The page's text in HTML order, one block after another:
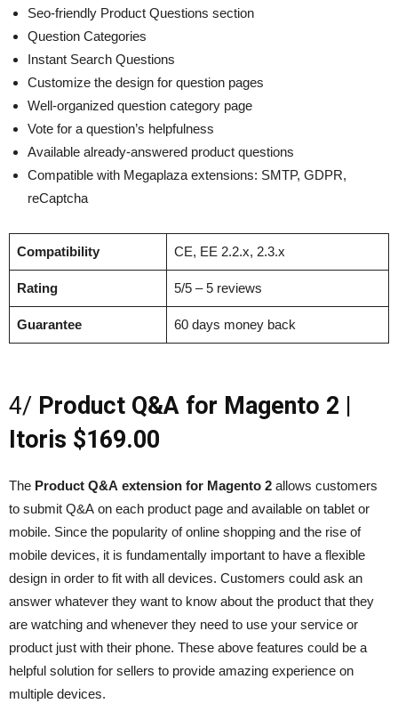
Seo-friendly Product Questions section
Question Categories
Instant Search Questions
Customize the design for question pages
Well-organized question category page
Vote for a question’s helpfulness
Available already-answered product questions
Compatible with Megaplaza extensions: SMTP, GDPR,
reCaptcha
Compatibility CE, EE 2.2.x, 2.3.x
Rating 5/5 – 5 reviews
Guarantee 60 days money back
4/ Product Q&A for Magento 2 |
Itoris $169.00
The Product Q&A extension for Magento 2 allows customers
to submit Q&A on each product page and available on tablet or
mobile. Since the popularity of online shopping and the rise of
mobile devices, it is fundamentally important to have a flexible
design in order to fit with all devices. Customers could ask an
answer whatever they want to know about the product that they
are watching and whenever they need to use your service or
product just with their phone. These above features could be a
helpful solution for sellers to provide amazing experience on
multiple devices.